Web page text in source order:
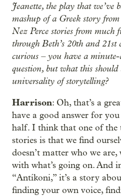
Jeanette, the play that we’ve
mashup of a Greek story
Nez Perce stories from much
through Beth’s 20th and
curious – you have a
question, but what this
universality of storytelling?
Harrison: Oh, that’s a
have a good answer for
half. I think that one of the
stories is that we find
doesn’t matter who we
with what’s going on. And
“Antíkoni,” it’s a story
finding your own voice,